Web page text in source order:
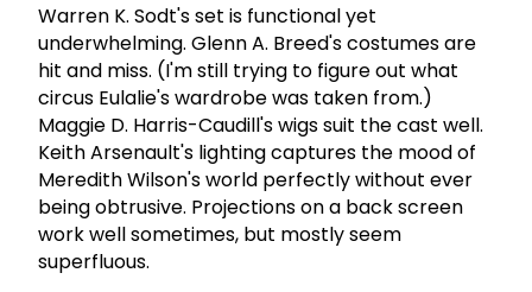
Warren K. Sodt's set is functional yet
underwhelming. Glenn A. Breed's costumes are
hit and miss. (I'm still trying to figure out what
circus Eulalie's wardrobe was taken from.)
Maggie D. Harris-Caudill's wigs suit the cast well.
Keith Arsenault's lighting captures the mood of
Meredith Wilson's world perfectly without ever
being obtrusive. Projections on a back screen
work well sometimes, but mostly seem
superfluous.